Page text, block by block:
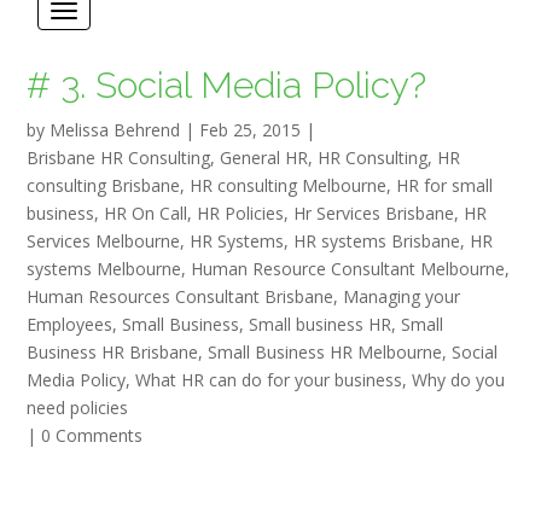
# 3. Social Media Policy?
by Melissa Behrend | Feb 25, 2015 |
Brisbane HR Consulting, General HR, HR Consulting, HR
consulting Brisbane, HR consulting Melbourne, HR for small
business, HR On Call, HR Policies, Hr Services Brisbane, HR
Services Melbourne, HR Systems, HR systems Brisbane, HR
systems Melbourne, Human Resource Consultant Melbourne,
Human Resources Consultant Brisbane, Managing your
Employees, Small Business, Small business HR, Small
Business HR Brisbane, Small Business HR Melbourne, Social
Media Policy,What HR can do for your business,Why do you
need policies
| 0 Comments